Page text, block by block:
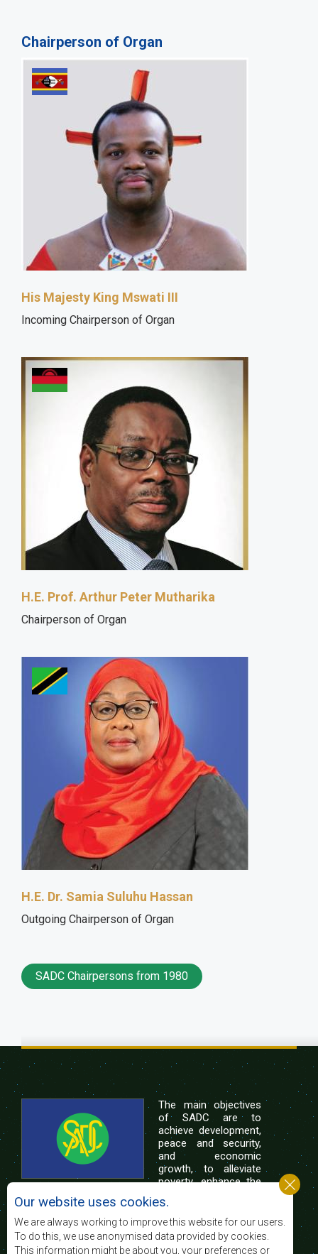
Chairperson of Organ
His Majesty King Mswati III
Incoming Chairperson of Organ
H.E. Prof. Arthur Peter Mutharika
Chairperson of Organ
H.E. Dr. Samia Suluhu Hassan
Outgoing Chairperson of Organ
SADC Chairpersons from 1980
The main objectives
of SADC are to
achieve development,
peace and security,
and economic
growth, to alleviate
poverty, enhance the
of life of the peoples of Southern Africa, and
support the socially disadvantaged through
regional integration, built on democratic principles
and equitable and sustainable development.
Our website uses cookies.
We are always working to improve this website for our users.
To do this, we use anonymised data provided by cookies.
This information might be about you, your preferences or